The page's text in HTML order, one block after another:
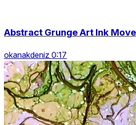
Abstract Grunge Art Ink
okanakdeniz 0:17